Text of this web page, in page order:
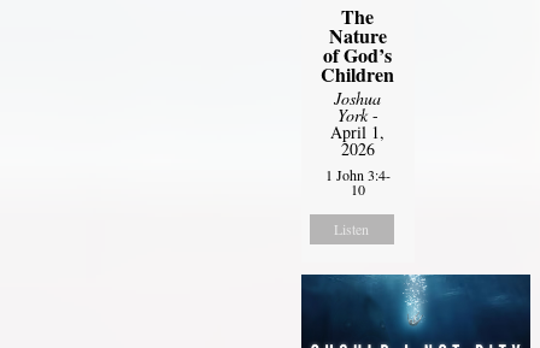
The
Nature
of God’s
Children
Joshua
York-
April 1,
2026
1 John 3:4-
10
Listen